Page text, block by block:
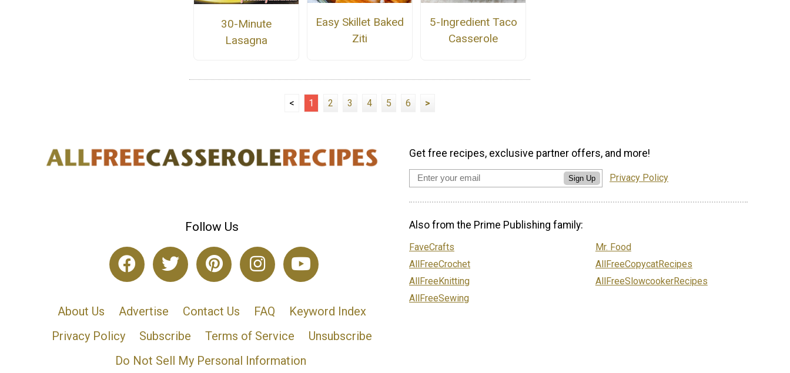
30-Minute
Lasagna
Easy Skillet Baked
Ziti
5-Ingredient Taco
Casserole
< 1 2 3 4 5 6 >
Follow Us
About Us Advertise Contact Us FAQ
Keyword Index
Privacy Policy
Subscribe Terms of Service
Unsubscribe
Do Not Sell My Personal Information
Get free recipes, exclusive partner offers, and more!
Sign Up Privacy Policy
Also from the Prime Publishing family:
FaveCrafts
AllFreeCrochet
AllFreeKnitting
AllFreeSewing
Mr. Food
AllFreeCopycatRecipes
AllFreeSlowcookerRecipes